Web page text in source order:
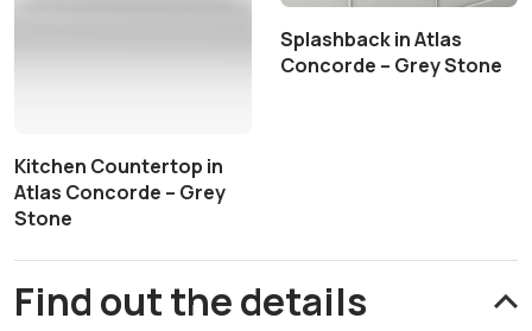
Kitchen Countertop in
Atlas Concorde – Grey
Stone
Splashback in Atlas
Concorde – Grey Stone
Find out the details